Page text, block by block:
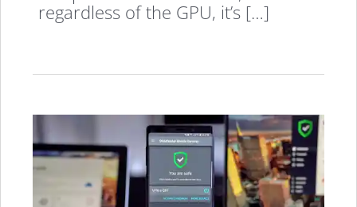
regardless of the GPU, it’s […]